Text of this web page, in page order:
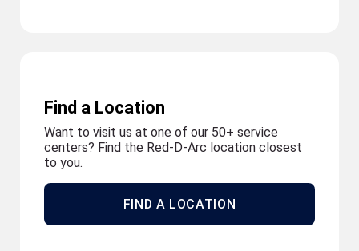
Find a Location
Want to visit us at one of our 50+ service
centers? Find the Red-D-Arc location closest
to you.
FIND A LOCATION